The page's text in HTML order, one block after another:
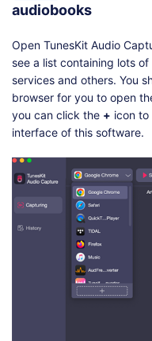
audiobooks
Open TunesKit Audio
see a list containing lots
services and others. You
browser for you to open
you can click the + icon
interface of this software.